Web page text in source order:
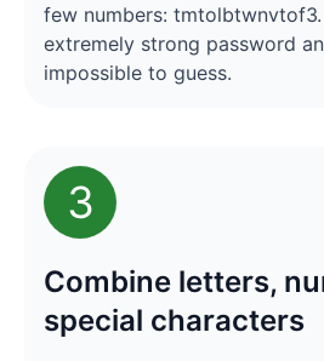
few numbers: tmtolbtwnvtof3.
extremely strong password
impossible to guess.
3
Combine letters,
special characters